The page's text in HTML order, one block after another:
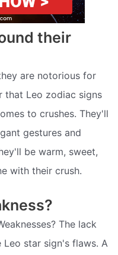
their
are notorious for
that Leo zodiac signs
to crushes. They'll
gestures and
be warm, sweet,
with their crush.
The lack
star sign's flaws. A